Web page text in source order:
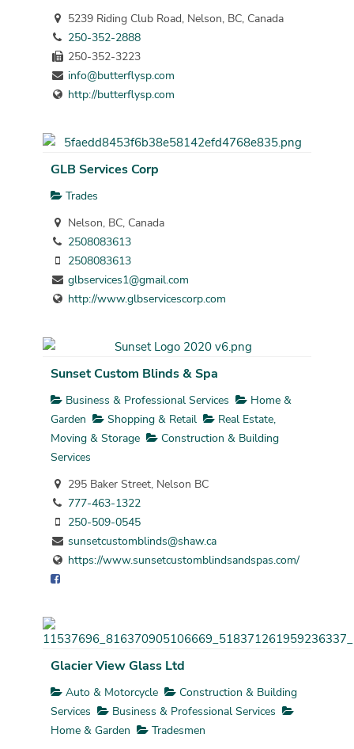
5239 Riding Club Road, Nelson, BC, Canada
250-352-2888
250-352-3223
info@butterflysp.com
http://butterflysp.com
GLB Services Corp
Trades
Nelson, BC, Canada
2508083613
2508083613
glbservices1@gmail.com
http://www.glbservicescorp.com
Sunset Custom Blinds & Spa
Business & Professional Services
Home &
Garden
Shopping & Retail
Real Estate,
Moving & Storage
Construction & Building
Services
295 Baker Street, Nelson BC
777-463-1322
250-509-0545
sunsetcustomblinds@shaw.ca
https://www.sunsetcustomblindsandspas.com/
Glacier View Glass Ltd
Auto & Motorcycle
Construction & Building
Services
Business & Professional Services
Home & Garden
Tradesmen